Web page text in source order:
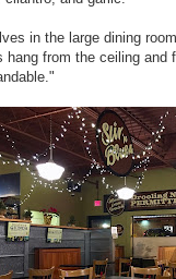
in the large dining
hang from the ceiling